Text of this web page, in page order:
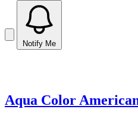
Notify Me
Aqua Color